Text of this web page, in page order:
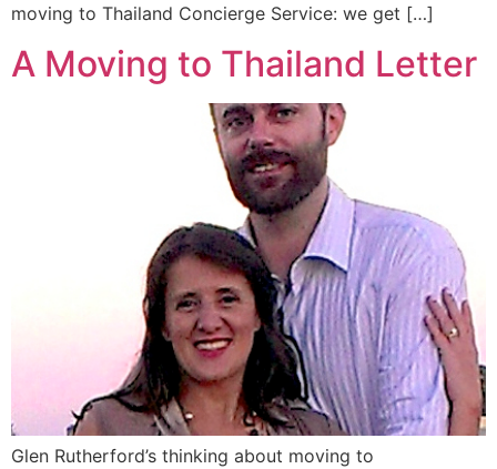
moving to Thailand Concierge Service: we get […]
A Moving to Thailand Letter
Glen Rutherford’s thinking about moving to